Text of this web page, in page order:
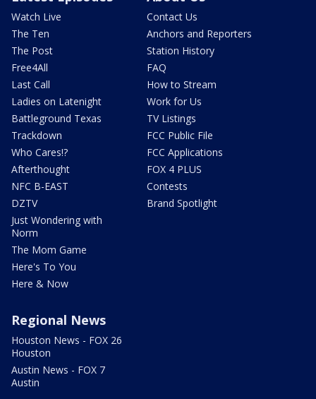
Watch Live
The Ten
The Post
Free4All
Last Call
Ladies on Latenight
Battleground Texas
Trackdown
Who Cares!?
Afterthought
NFC B-EAST
DZTV
Just Wondering with
Norm
The Mom Game
Here's To You
Here & Now
Contact Us
Anchors and Reporters
Station History
FAQ
How to Stream
Work for Us
TV Listings
FCC Public File
FCC Applications
FOX 4 PLUS
Contests
Brand Spotlight
Regional News
Houston News - FOX 26
Houston
Austin News - FOX 7
Austin